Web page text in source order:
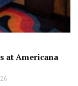
at Americana